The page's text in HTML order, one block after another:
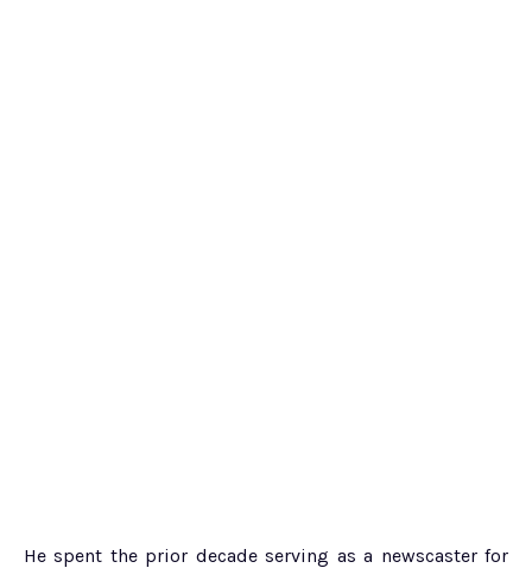
He spent the prior decade serving as a newscaster for